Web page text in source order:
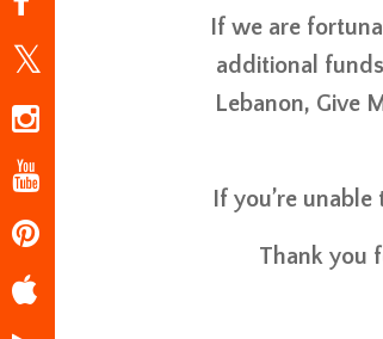
If we are
additional
Lebanon, Give
If you’re
Thank you